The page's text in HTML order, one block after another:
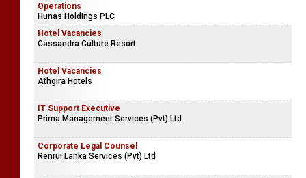
Operations
Hunas Holdings PLC
Hotel Vacancies
Cassandra Culture Resort
Hotel Vacancies
Athgira Hotels
IT Support Executive
Prima Management Services (Pvt) Ltd
Corporate Legal Counsel
Renrui Lanka Services (Pvt) Ltd